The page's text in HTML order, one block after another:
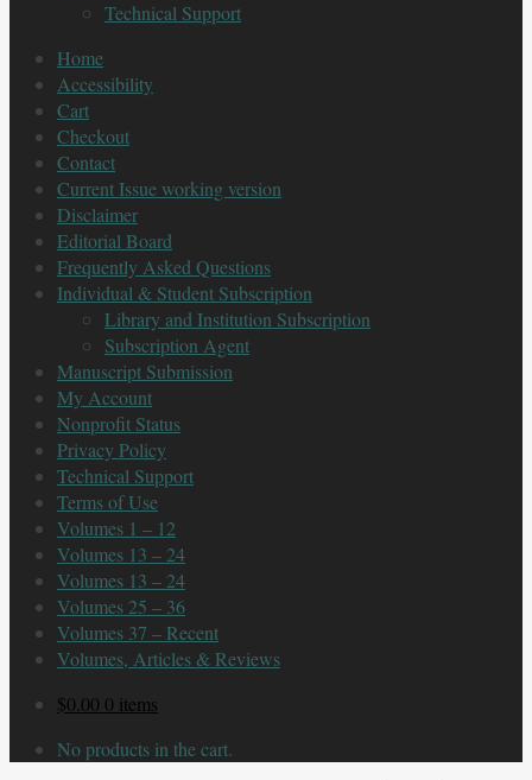
Technical Support
Home
Accessibility
Cart
Checkout
Contact
Current Issue working version
Disclaimer
Editorial Board
Frequently Asked Questions
Individual & Student Subscription
Library and Institution Subscription
Subscription Agent
Manuscript Submission
My Account
Nonprofit Status
Privacy Policy
Technical Support
Terms of Use
Volumes 1 – 12
Volumes 13 – 24
Volumes 13 – 24
Volumes 25 – 36
Volumes 37 – Recent
Volumes, Articles & Reviews
$0.00 0 items
No products in the cart.